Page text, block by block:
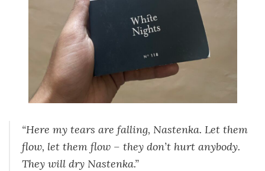
“Here my tears are falling, Nastenka. Let them
flow, let them flow – they don’t hurt anybody.
They will dry Nastenka.”